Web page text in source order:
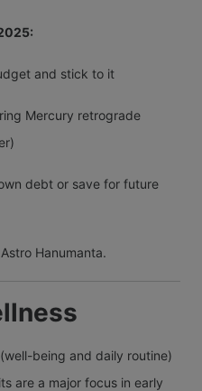
and stick to it
Mercury retrograde
debt or save for future
Hanumanta.
being and daily routine)
are a major focus in early